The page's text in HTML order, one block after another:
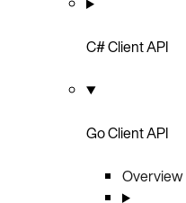
C# Client API
Go Client API
Overview